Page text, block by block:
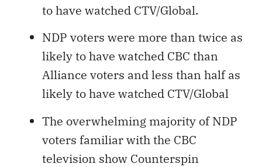
to have watched CTV/Global.
NDP voters were more than twice as
likely to have watched CBC than
Alliance voters and less than half as
likely to have watched CTV/Global
The overwhelming majority of NDP
voters familiar with the CBC
television show Counterspin